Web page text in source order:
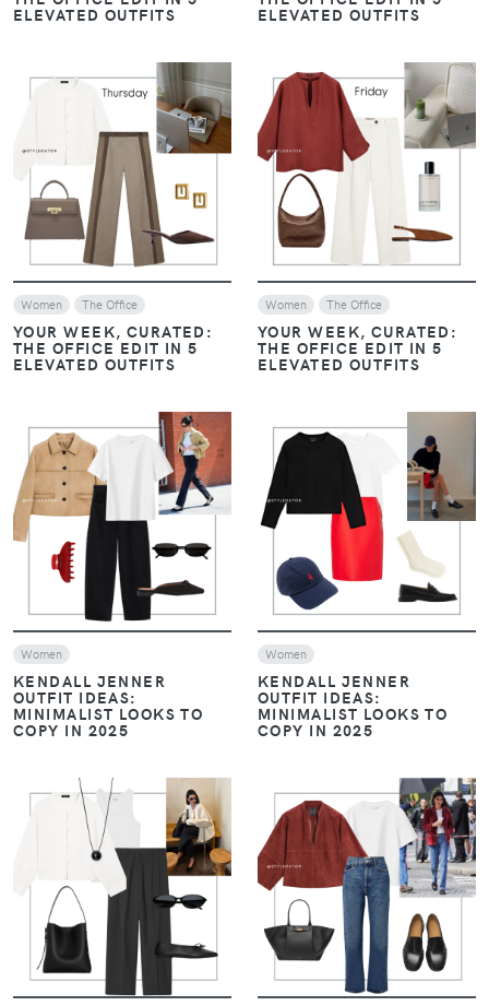
VIEW
Women The Office
YOUR WEEK, CURATED:
THE OFFICE EDIT IN 5
ELEVATED OUTFITS
VIEW
Women The Office
YOUR WEEK, CURATED:
THE OFFICE EDIT IN 5
ELEVATED OUTFITS
Women
KENDALL JENNER
OUTFIT IDEAS:
MINIMALIST LOOKS TO
COPY IN 2025
VIEW
Women
KENDALL JENNER
OUTFIT IDEAS:
MINIMALIST LOOKS TO
COPY IN 2025
VIEW
Women
VIEW
Women